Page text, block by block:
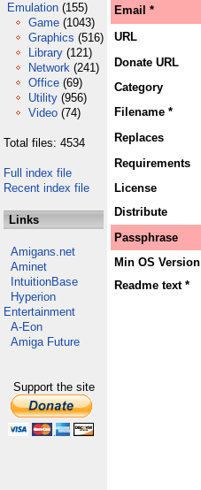
Emulation (155)
Game (1043)
Graphics (516)
Library (121)
Network (241)
Office (69)
Utility (956)
Video (74)
Total files: 4534
Full index file
Recent index file
Links
Amigans.net
Aminet
IntuitionBase
Hyperion
Entertainment
A-Eon
Amiga Future
Support the site
Email *
URL
Donate URL
Category
Filename *
Replaces
Requirements
License
Distribute
Passphrase
Min OS Version
Readme text *